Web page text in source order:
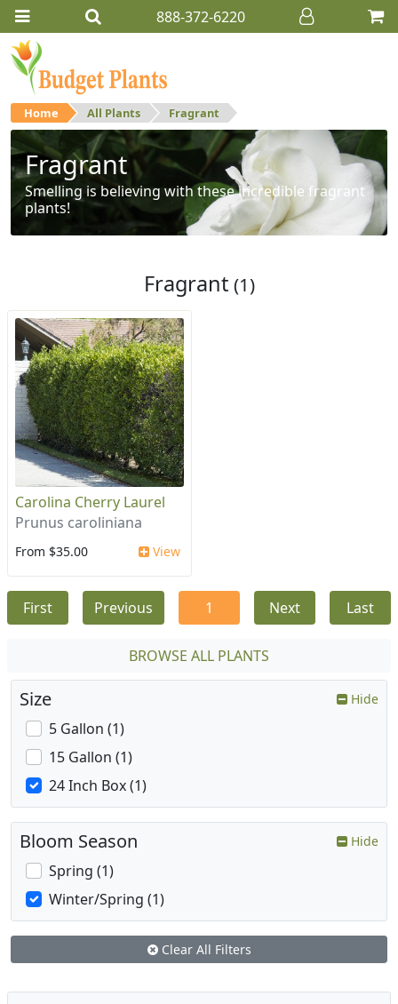
888-372-6220
Home All Plants Fragrant
Fragrant
Smelling is believing with these incredible fragrant
plants!
Fragrant (1)
Carolina Cherry Laurel
Prunus caroliniana
From $35.00 View
First Previous 1 Next Last
BROWSE ALL PLANTS
Size Hide
5 Gallon (1)
15 Gallon (1)
24 Inch Box (1)
Bloom Season Hide
Spring (1)
Winter/Spring (1)
Clear All Filters